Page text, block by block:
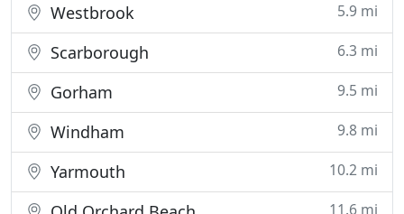
Westbrook 5.9 mi
Scarborough 6.3 mi
Gorham 9.5 mi
Windham 9.8 mi
Yarmouth 10.2 mi
11.6 mi